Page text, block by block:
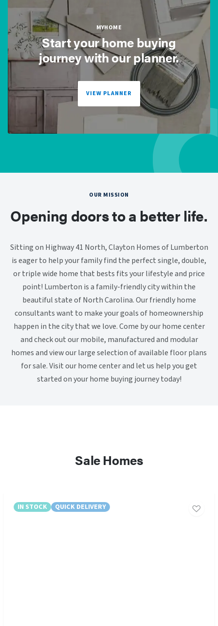
MYHOME
Start your home buying
journey with our planner.
VIEW PLANNER
OUR MISSION
Opening doors to a better life.
Sitting on Highway 41 North, Clayton Homes of Lumberton
is eager to help your family find the perfect single, double,
or triple wide home that bests fits your lifestyle and price
point! Lumberton is a family-friendly city within the
beautiful state of North Carolina. Our friendly home
consultants want to make your goals of homeownership
happen in the city that we love. Come by our home center
and check out our mobile, manufactured and modular
homes and view our large selection of available floor plans
for sale. Visit our home center and let us help you get
started on your home buying journey today!
Sale Homes
IN STOCK QUICK DELIVERY